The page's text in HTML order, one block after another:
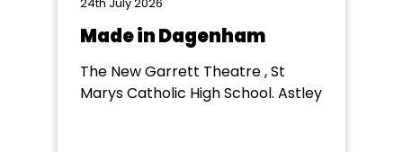
Made in Dagenham
The New Garrett Theatre , St
Marys Catholic High School. Astley